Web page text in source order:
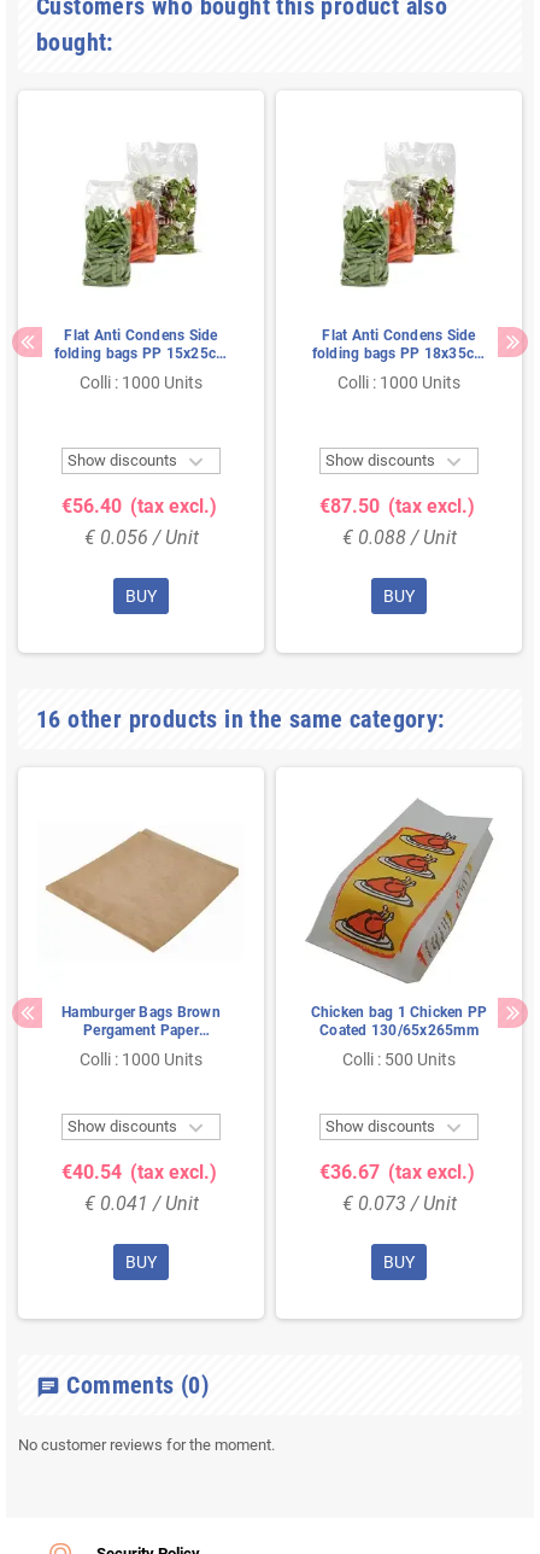
Customers who bought this product also
bought:
Flat Anti Condens Side
folding bags PP 15x25cm
Colli : 1000 Units
Show discounts 
€56.40 (tax excl.)
€ 0.056 / Unit
BUY
Flat Anti Condens Side
folding bags PP 18x35cm
Colli : 1000 Units
Show discounts 
€87.50 (tax excl.)
€ 0.088 / Unit
BUY
16 other products in the same category:
Hamburger Bags Brown
Pergament Paper
Greaseproof 160 x 180
Colli : 1000 Units
Show discounts 
€40.54 (tax excl.)
€ 0.041 / Unit
BUY
Chicken bag 1 Chicken PP
Coated 130/65x265mm
Colli : 500 Units
Show discounts 
€36.67 (tax excl.)
€ 0.073 / Unit
BUY
chat Comments (0)
No customer reviews for the moment.